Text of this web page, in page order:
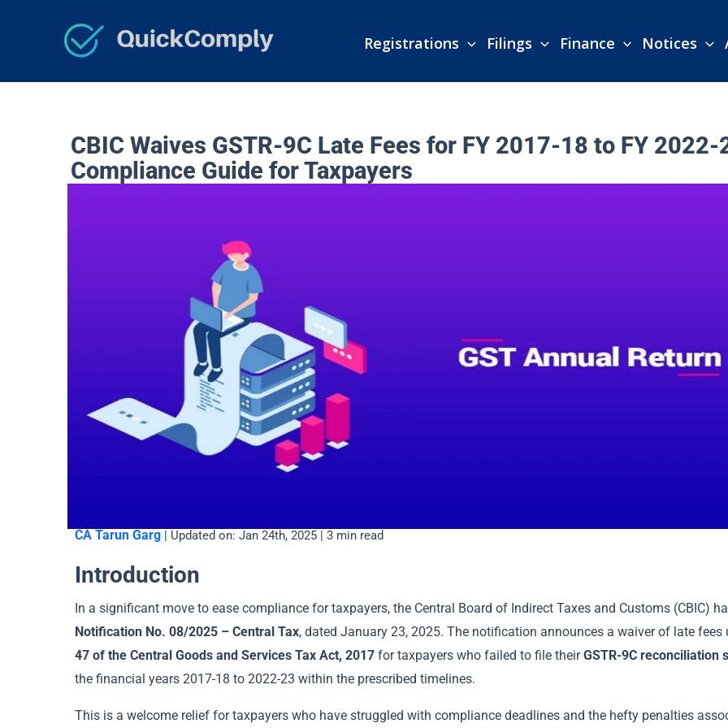
Registrations Filings Finance Notices
CBIC Waives GSTR-9C Late Fees for FY 2017-18 to FY 2022-
Compliance Guide for Taxpayers
CA Tarun Garg | Updated on: Jan 24th, 2025 | 3 min read
Introduction
In a significant move to ease compliance for taxpayers, the Central Board of Indirect Taxes and Customs (CBIC)
Notification No. 08/2025 – Central Tax, dated January 23, 2025. The notification announces a waiver of late fees
47 of the Central Goods and Services Tax Act, 2017 for taxpayers who failed to file theirGSTR-9C reconciliation
the financial years 2017-18 to 2022-23 within the prescribed timelines.
This is a welcome relief for taxpayers who have struggled with compliance deadlines and the hefty penalties